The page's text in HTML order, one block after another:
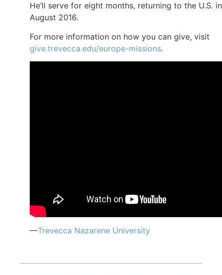
He’ll serve for eight months, returning to the U.S. in
August 2016.
For more information on how you can give, visit
give.trevecca.edu/europe-missions.
—Trevecca Nazarene University